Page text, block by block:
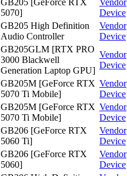
GB205 [GeForce RTX
5070]
Vendor
Device
GB205 High Definition
Audio Controller
Vendor
Device
GB205GLM [RTX PRO
3000 Blackwell
Generation Laptop GPU]
Vendor
Device
GB205M [GeForce RTX
5070 Ti Mobile]
Vendor
Device
GB205M [GeForce RTX
5070 Ti Mobile]
Vendor
Device
GB206 [GeForce RTX
5060 Ti]
Vendor
Device
GB206 [GeForce RTX
5060]
Vendor
Device